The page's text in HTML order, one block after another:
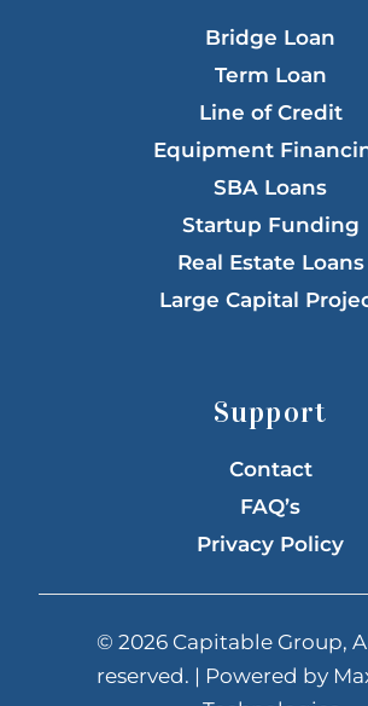
Bridge Loan
Term Loan
Line of Credit
Equipment
SBA Loans
Startup Funding
Real Estate Loans
Large Capital
Support
Contact
FAQ’s
Privacy Policy
© 2026 Capitable Group,
reserved. | Powered by